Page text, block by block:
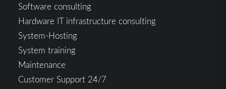
Software consulting
Hardware IT infrastructure consulting
System-Hosting
System training
Maintenance
Customer Support 24/7